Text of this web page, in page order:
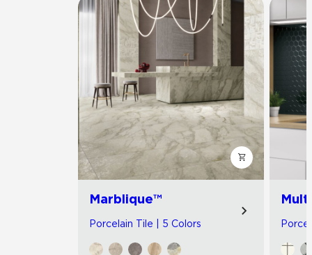
Marblique™
Porcelain Tile | 5 Colors